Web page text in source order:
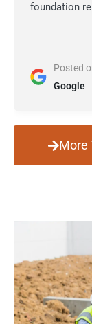
foundation
Posted
Google
More